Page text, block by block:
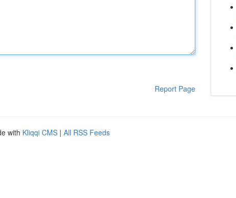
Report Page
with Kliqqi CMS | All RSS Feeds